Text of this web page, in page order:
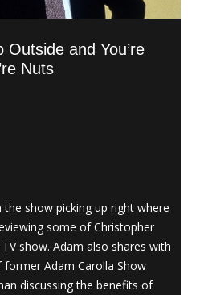
and You’re
Nuts
show picking up right where
some of Christopher
show. Adam also shares with
Adam Carolla Show
discussing the benefits of